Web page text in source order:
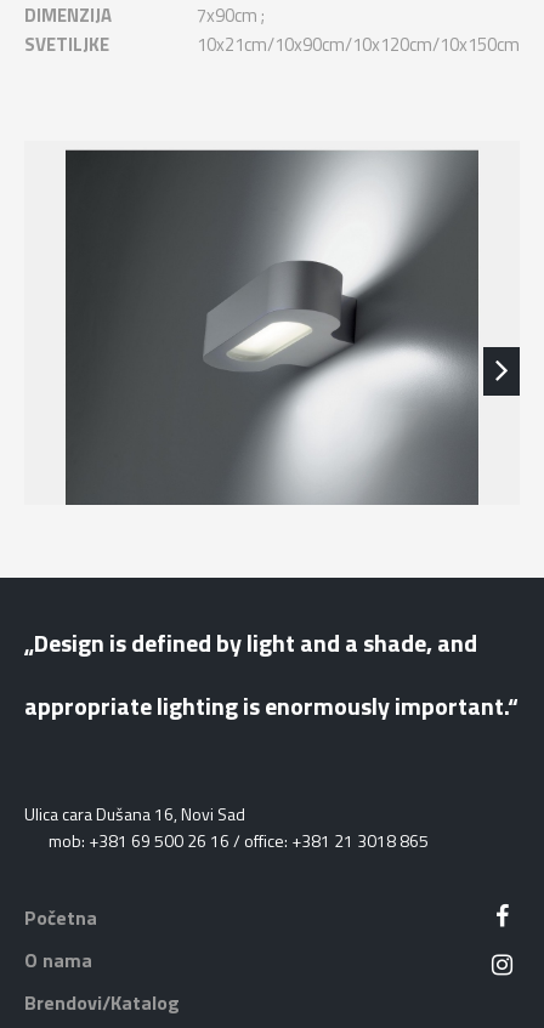
DIMENZIJA
SVETILJKE
7x90cm ;
10x21cm/10x90cm/10x120cm/10x150cm
„Design is defined by light and a shade, and
appropriate lighting is enormously important.“
Ulica cara Dušana 16, Novi Sad
mob: +381 69 500 26 16 / office: +381 21 3018 865
Početna
O nama
Brendovi/Katalog